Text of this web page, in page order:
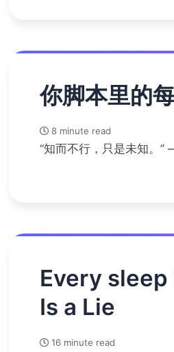
你脚本里的
8 minute read
“知而不行，只是未知。
Every
Is a Lie
16 minute read